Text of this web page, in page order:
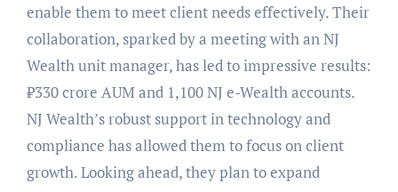
enable them to meet client needs effectively. Their
collaboration, sparked by a meeting with an NJ
Wealth unit manager, has led to impressive results:
₹330 crore AUM and 1,100 NJ e-Wealth accounts.
NJ Wealth’s robust support in technology and
compliance has allowed them to focus on client
growth. Looking ahead, they plan to expand